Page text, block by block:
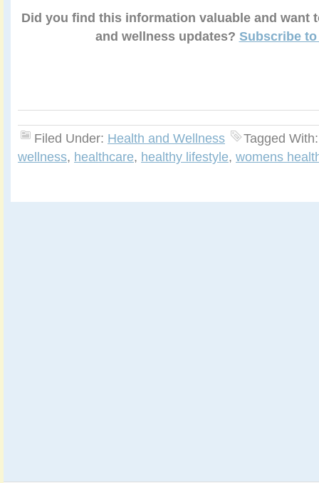
Did you find this information valuable and want
and wellness updates? Subscribe
Filed Under: Health and Wellness
Tagged
wellness, healthcare, healthy lifestyle, womens